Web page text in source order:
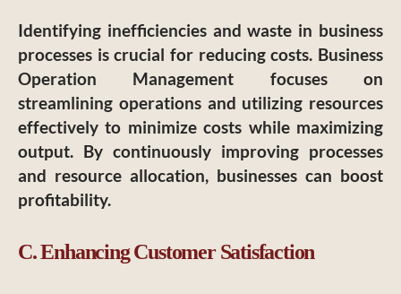
Identifying inefficiencies and waste in business
processes is crucial for reducing costs. Business
Operation Management focuses on
streamlining operations and utilizing resources
effectively to minimize costs while maximizing
output. By continuously improving processes
and resource allocation, businesses can boost
profitability.
C. Enhancing Customer Satisfaction